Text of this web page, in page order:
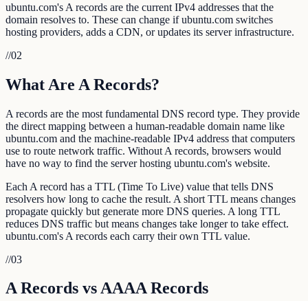
ubuntu.com's A records are the current IPv4 addresses that the
domain resolves to. These can change if ubuntu.com switches
hosting providers, adds a CDN, or updates its server infrastructure.
//02
What Are A Records?
A records are the most fundamental DNS record type. They provide
the direct mapping between a human-readable domain name like
ubuntu.com and the machine-readable IPv4 address that computers
use to route network traffic. Without A records, browsers would
have no way to find the server hosting ubuntu.com's website.
Each A record has a TTL (Time To Live) value that tells DNS
resolvers how long to cache the result. A short TTL means changes
propagate quickly but generate more DNS queries. A long TTL
reduces DNS traffic but means changes take longer to take effect.
ubuntu.com's A records each carry their own TTL value.
//03
A Records vs AAAA Records